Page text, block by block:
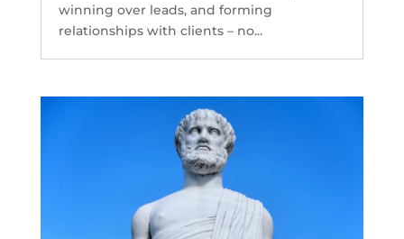
winning over leads, and forming
relationships with clients – no...